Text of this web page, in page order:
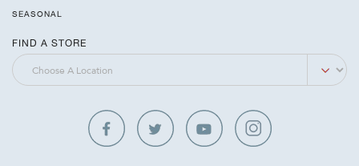
SEASONAL
FIND A STORE